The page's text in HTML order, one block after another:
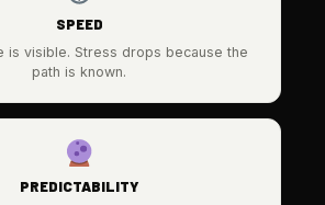
SPEED
is visible. Stress drops because the
path is known.
PREDICTABILITY